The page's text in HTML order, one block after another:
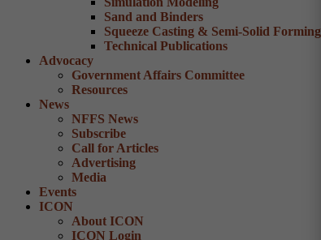
Sand and Binders
Squeeze Casting & Semi-Solid Forming
Technical Publications
Advocacy
Government Affairs Committee
Resources
News
NFFS News
Subscribe
Call for Articles
Advertising
Media
Events
ICON
About ICON
ICON Login